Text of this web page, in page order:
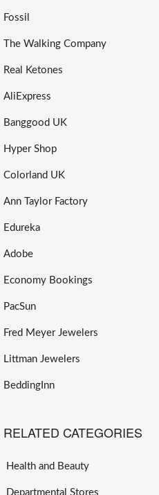
Fossil
The Walking Company
Real Ketones
AliExpress
Banggood UK
Hyper Shop
Colorland UK
Ann Taylor Factory
Edureka
Adobe
Economy Bookings
PacSun
Fred Meyer Jewelers
Littman Jewelers
BeddingInn
RELATED CATEGORIES
Health and Beauty
Departmental Stores